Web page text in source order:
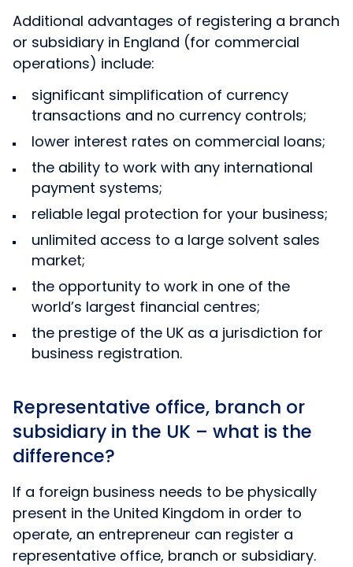
Additional advantages of registering a branch
or subsidiary in England (for commercial
operations) include:
significant simplification of currency
transactions and no currency controls;
lower interest rates on commercial loans;
the ability to work with any international
payment systems;
reliable legal protection for your business;
unlimited access to a large solvent sales
market;
the opportunity to work in one of the
world’s largest financial centres;
the prestige of the UK as a jurisdiction for
business registration.
Representative office, branch or
subsidiary in the UK – what is the
difference?
If a foreign business needs to be physically
present in the United Kingdom in order to
operate, an entrepreneur can register a
representative office, branch or subsidiary.